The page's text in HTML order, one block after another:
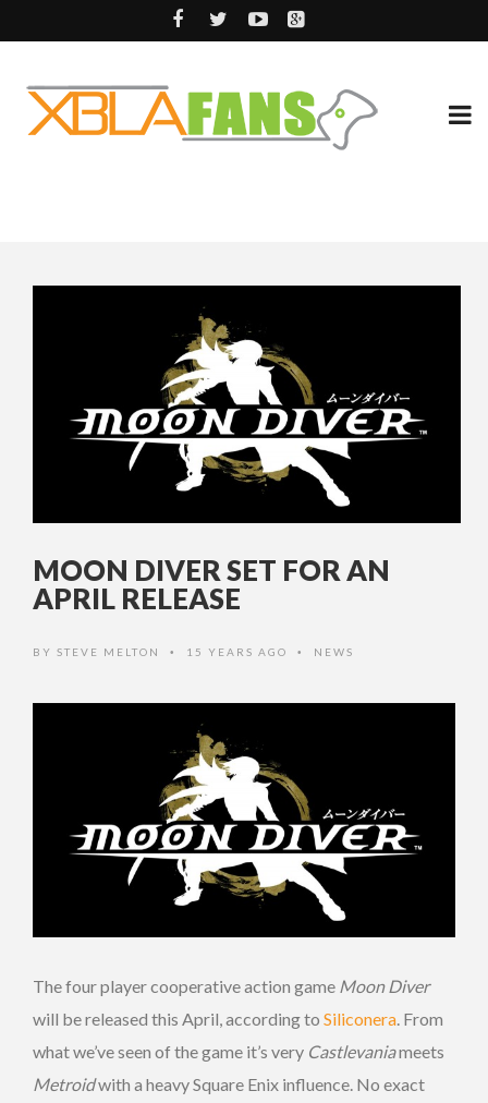
MOON DIVER SET FOR AN
APRIL RELEASE
BY STEVE MELTON • 15 YEARS AGO • NEWS
The four player cooperative action game Moon Diver
will be released this April, according to Siliconera. From
what we’ve seen of the game it’s very Castlevaniameets
Metroidwith a heavy Square Enix influence. No exact